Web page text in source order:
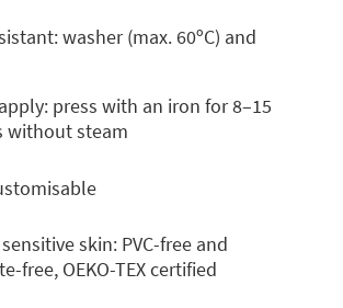
washer (max. 60ºC) and
press with an iron for 8–15
without steam
skin: PVC-free and
free, OEKO-TEX certified